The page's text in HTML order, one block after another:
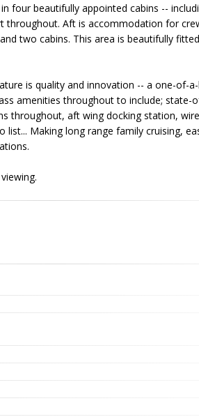
four beautifully appointed cabins --
throughout. Aft is accommodation for
two cabins. This area is beautifully
is quality and innovation -- a one-of-
amenities throughout to include;
throughout, aft wing docking station,
Making long range family cruising,